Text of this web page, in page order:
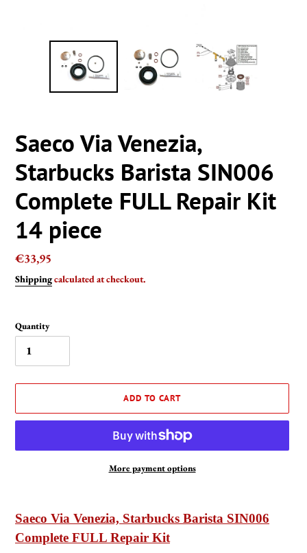
Saeco Via Venezia,
Starbucks Barista SIN006
Complete FULL Repair Kit
14 piece
Regular
price
€33,95
Shippingcalculated at checkout.
Quantity
ADD TO CART
More payment options
to
your
Saeco Via Venezia, Starbucks Barista SIN006
Complete FULL Repair Kit